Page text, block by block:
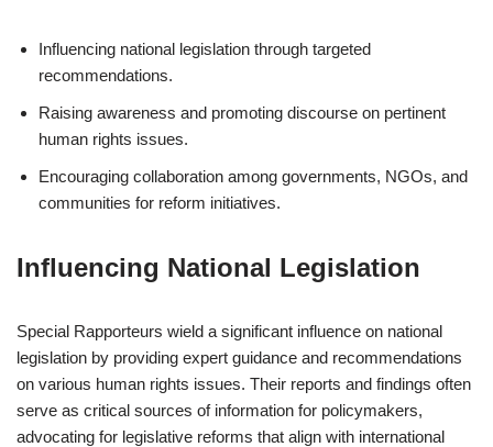
Influencing national legislation through targeted
recommendations.
Raising awareness and promoting discourse on pertinent
human rights issues.
Encouraging collaboration among governments, NGOs, and
communities for reform initiatives.
Influencing National Legislation
Special Rapporteurs wield a significant influence on national
legislation by providing expert guidance and recommendations
on various human rights issues. Their reports and findings often
serve as critical sources of information for policymakers,
advocating for legislative reforms that align with international